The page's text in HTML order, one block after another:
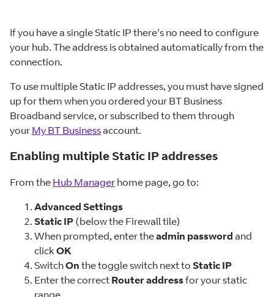
If you have a single Static IP there's no need to configure
your hub. The address is obtained automatically from the
connection.
To use multiple Static IP addresses, you must have signed
up for them when you ordered your BT Business
Broadband service, or subscribed to them through
your My BT Businessaccount.
Enabling multiple Static IP addresses
From the Hub Manager home page, go to:
Advanced Settings
Static IP (below the Firewall tile)
When prompted, enter theadmin password and
click OK
SwitchOn the toggle switch next to Static IP
Enter the correct Router addressfor your static
range